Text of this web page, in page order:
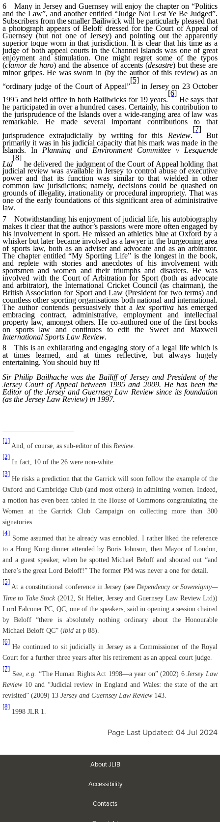
6 Many in Jersey and Guernsey will enjoy the chapter on “Politics
and the Law”, and another entitled “Judge Not Lest Ye Be Judged”.
Subscribersfrom the smaller Bailiwick will be particularly pleased that
a photograph appears ofBeloffdressed for the Court of Appeal of
Guernsey (but not one of Jersey) and pointing out the apparently
superior toque worn in that jurisdiction. It is clear that his time as a
judge of both appeal courts in the Channel Islands was one of great
enjoyment and stimulation. One might regret some of the typos
(clamordeharo) and the absence of accents (desastre) but these are
minor gripes. He was sworn in (by the author of this review) as an
“ordinary judge of the Court of Appeal”
[5]
in Jersey on 23 October
1995 and held office in both Bailiwicks for 19 years.
[6]
He says that
he participated in over a hundred cases. Certainly, his contribution to
the jurisprudence of the Islands over a wide-ranging area of law was
remarkable. He made several important contributions to that
jurisprudenceextrajudicially by writing for this Review.
[7]
But
primarily it was in his judicial capacity that his mark was made in the
Islands. In Planning and Environment Committee v Lesquende
Ltd
[8]
he delivered the judgment of the Court of Appeal holding that
judicial review was available in Jersey to control abuse of executive
power and that its function was similar to that wielded in other
common law jurisdictions; namely, decisions could be quashed on
grounds of illegality, irrationality or procedural impropriety. That was
one of the early foundations of this significant area of administrative
law.
7 Notwithstanding his enjoyment of judicial life, his autobiography
makes it clear that the author’s passions were more often engaged by
his involvement in sport. He missed an athletics blue at Oxford by a
whisker but later became involved as a lawyer in the burgeoning area
of sports law, both as an adviser and advocate and as an arbitrator.
The chapter entitled “My Sporting Life” is the longest in the book,
and replete with stories and anecdotes of his involvement with
sportsmen and women and their triumphs and disasters. He was
involved with the Court of Arbitration for Sport (both as advocate
and arbitrator), the International Cricket Council (as chairman), the
British Association for Sport and Law (President for two terms) and
countless other sporting organisations both national and international.
The author contends persuasively that a lex sportivahas emerged
embracing contract, administrative, employment and intellectual
property law, amongst others. He co-authored one of the first books
on sports law and continues to edit the Sweet and Maxwell
International Sports Law Review.
8 This is an exhilarating and engaging story of a legal life which is
at times learned, and at times reflective, but always hugely
entertaining. You should buy it!
Sir Philip Bailhache was the Bailiff of Jersey and President of the
Jersey Court of Appeal between 1995 and 2009. He has been the
Editor of the Jersey and Guernsey Law Review since its foundation
(as the Jersey Law Review) in 1997.
[1]
And, of course, as sub-editor of this Review.
[2]
In fact, 10 of the 26 were non-white.
[3]
He risks a prediction that the Garrick will soon follow the example of the
Oxford and Cambridge Club (and most others) in admitting women. Indeed,
a motion has even been tabled in the House of Commons congratulating the
Women at the Garrick Club Campaign on collecting more than 300
signatories.
[4]
Some assumed that he already was ennobled. I rather liked the reference
to a Hong Kong dinner attended by Boris Johnson, then Mayor of London,
and a guest speaker, when he spotted Michael Beloffand shouted out “and
there’s the great Lord Beloff!” The former PM was never a one for detail.
[5]
At a constitutional conference in Jersey (seeDependency or Sovereignty—
Time to Take Stock (2012, St Helier, Jersey and Guernsey Law Review Ltd))
Lord Falconer PC, QC, one of the speakers, said in opening a session chaired
byBeloff “there is absolutely nothing ordinary about the Honourable
Michael Beloff QC” (ibid at p 88).
[6]
He continued to sit judicially in Jersey as a Commissioner of the Royal
Court for a further three years after his retirement as an appeal court judge.
[7]
See,e.g. “The Human Rights Act 1998—a year on” (2002) 6Jersey Law
Review10 and “Judicial review in England and Wales: the state of the art
revisited” (2009) 13 Jersey and Guernsey Law Review143.
[8]
1998 JLR 1.
Page Last Updated: 04 Jul 2024
About JLIB
Accessibility
Contacts